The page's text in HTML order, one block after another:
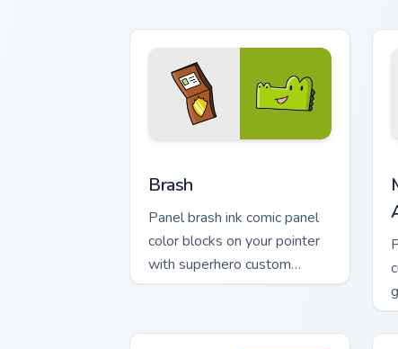
Brash
Panel brash ink comic panel
color blocks on your pointer
with superhero custom
cursor block charm.